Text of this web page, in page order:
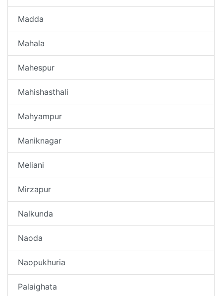
Madda
Mahala
Mahespur
Mahishasthali
Mahyampur
Maniknagar
Meliani
Mirzapur
Nalkunda
Naoda
Naopukhuria
Palaighata